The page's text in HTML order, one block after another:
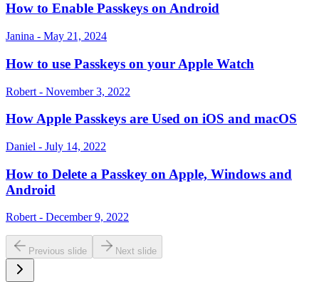
How to Enable Passkeys on Android
Janina - May 21, 2024
How to use Passkeys on your Apple Watch
Robert - November 3, 2022
How Apple Passkeys are Used on iOS and macOS
Daniel - July 14, 2022
How to Delete a Passkey on Apple, Windows and
Android
Robert - December 9, 2022
Previous slide Next slide